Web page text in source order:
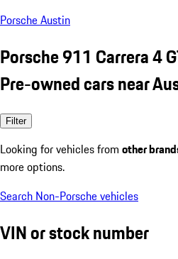
Porsche Austin
Porsche 911 Carrera 4
Pre-owned cars near
Filter
Looking for vehicles from other
more options.
Search Non-Porsche vehicles
VIN or stock number